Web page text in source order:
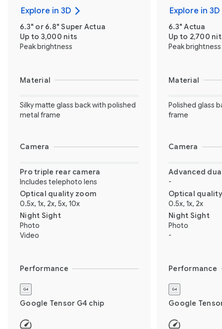
Explore in 3D
6.3" or 6.8" Super Actua
Up to 3,000 nits
Peak brightness
Explore in 3D
6.3" Actua
Up to 2,700
Peak brightness
Material Material
Silky matte glass back with polished
metal frame
Polished glass
frame
Camera Camera
Pro triple rear camera
Includes telephoto lens
Optical quality zoom
0.5x, 1x, 2x, 5x, 10x
Night Sight
Photo
Video
Advanced
-
Optical
0.5x, 1x, 2x
Night Sight
Photo
-
Performance Performance
Google Tensor G4 chip Google